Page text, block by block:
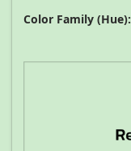
Color Family (Hue):